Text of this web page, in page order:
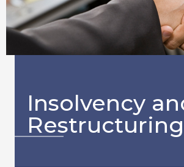
Insolvency
Restructuring